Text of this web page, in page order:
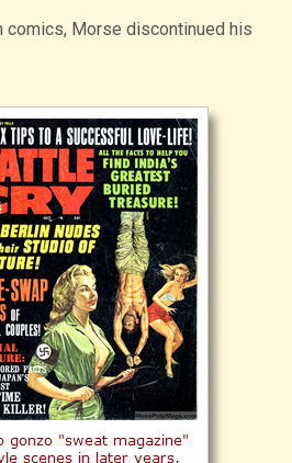
Morse discontinued his